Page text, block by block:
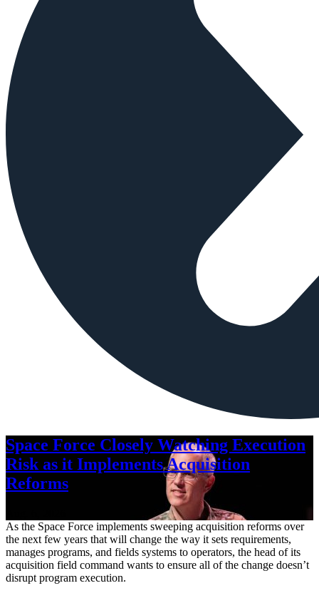
Space Force Closely Watching Execution
Risk as it Implements Acquisition
Reforms
As the Space Force implements sweeping acquisition reforms over
the next few years that will change the way it sets requirements,
manages programs, and fields systems to operators, the head of its
acquisition field command wants to ensure all of the change doesn’t
disrupt program execution.